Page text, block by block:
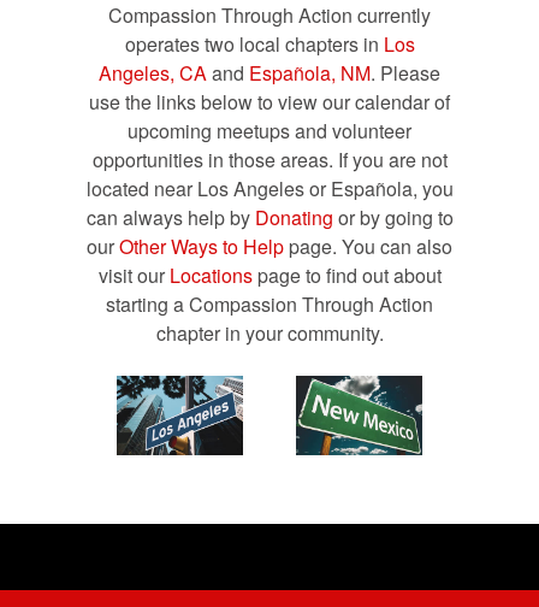
Compassion Through Action currently
operates two local chapters in Los
Angeles, CAand Española, NM. Please
use the links below to view our calendar of
upcoming meetups and volunteer
opportunities in those areas. If you are not
located near Los Angeles or Española, you
can always help by Donating or by going to
ourOther Ways to Help page. You can also
visit our Locationspage to find out about
starting a Compassion Through Action
chapter in your community.